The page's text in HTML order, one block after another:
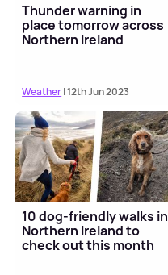
Thunder warning in
place tomorrow across
Northern Ireland
Weather| 12th Jun 2023
10 dog-friendly walks in
Northern Ireland to
check out this month